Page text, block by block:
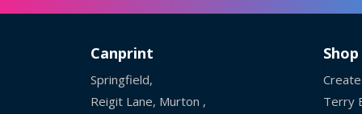
Canprint
Springfield,
Reigit Lane, Murton ,
Terry